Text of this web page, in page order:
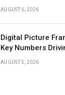
AUGUST 6, 2026
Digital Picture
Key Numbers
AUGUST 5, 2026